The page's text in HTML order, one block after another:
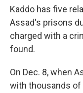
Kaddo has five
Assad's prisons
charged with a
found.
On Dec. 8, when
with thousands